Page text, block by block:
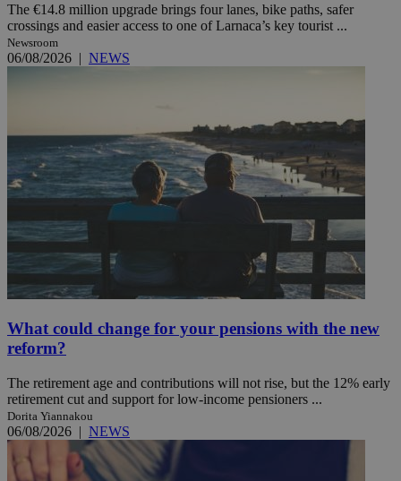
The €14.8 million upgrade brings four lanes, bike paths, safer
crossings and easier access to one of Larnaca’s key tourist ...
Newsroom
06/08/2026 | NEWS
What could change for your pensions with the new
reform?
The retirement age and contributions will not rise, but the 12% early
retirement cut and support for low-income pensioners ...
Dorita Yiannakou
06/08/2026 | NEWS